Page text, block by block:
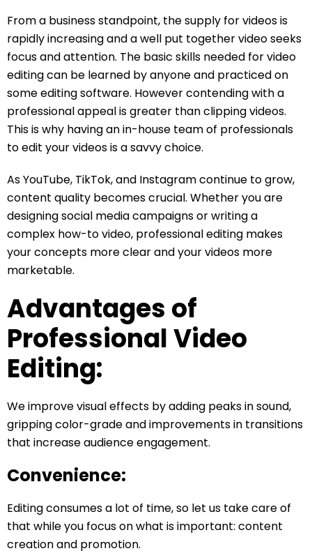
From a business standpoint, the supply for videos is
rapidly increasing and a well put together video seeks
focus and attention. The basic skills needed for video
editing can be learned by anyone and practiced on
some editing software. However contending with a
professional appeal is greater than clipping videos.
This is why having an in-house team of professionals
to edit your videos is a savvy choice.
As YouTube, TikTok, and Instagram continue to grow,
content quality becomes crucial. Whether you are
designing social media campaigns or writing a
complex how-to video, professional editing makes
your concepts more clear and your videos more
marketable.
Advantages of
Professional Video
Editing:
We improve visual effects by adding peaks in sound,
gripping color-grade and improvements in transitions
that increase audience engagement.
Convenience:
Editing consumes a lot of time, so let us take care of
that while you focus on what is important: content
creation and promotion.